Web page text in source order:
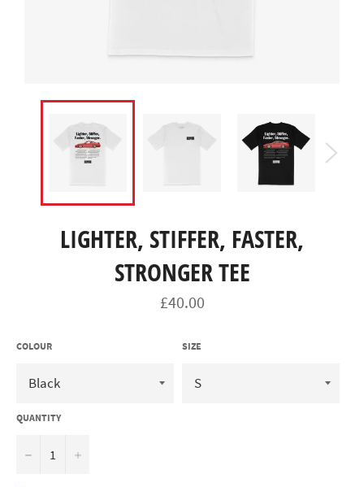
LIGHTER, STIFFER, FASTER,
STRONGER TEE
Regular
price
£40.00
COLOUR SIZE
QUANTITY
− +